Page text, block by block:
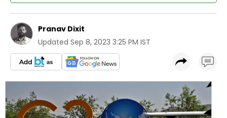
Pranav Dixit
Updated Sep 8, 2023 3:25 PM IST